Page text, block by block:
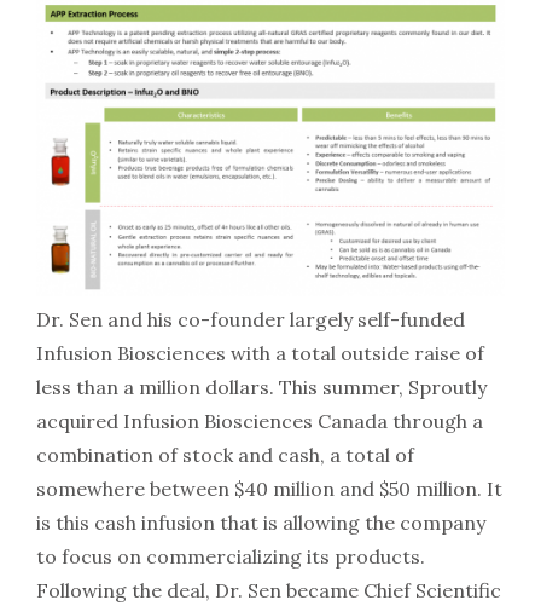
Dr. Sen and his co-founder largely self-funded
Infusion Biosciences with a total outside raise of
less than a million dollars. This summer, Sproutly
acquired Infusion Biosciences Canada through a
combination of stock and cash, a total of
somewhere between $40 million and $50 million. It
is this cash infusion that is allowing the company
to focus on commercializing its products.
Following the deal, Dr. Sen became Chief Scientific